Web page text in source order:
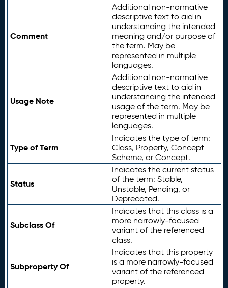
Comment
Additional non-normative
descriptive text to aid in
understanding the intended
meaning and/or purpose of
the term. May be
represented in multiple
languages.
Usage Note
Additional non-normative
descriptive text to aid in
understanding the intended
usage of the term. May be
represented in multiple
languages.
Type of Term
Indicates the type of term:
Class, Property, Concept
Scheme, or Concept.
Status
Indicates the current status
of the term: Stable,
Unstable, Pending, or
Deprecated.
Subclass Of
Indicates that this class is a
more narrowly-focused
variant of the referenced
class.
Subproperty Of
Indicates that this property
is a more narrowly-focused
variant of the referenced
property.